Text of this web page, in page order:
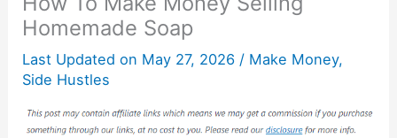
Homemade Soap
Last Updated on May 27, 2026 / Make Money,
Side Hustles